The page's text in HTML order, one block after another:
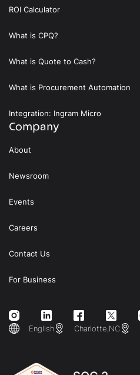
ROI Calculator
What is CPQ?
What is Quote to Cash?
What is Procurement Automation
Integration: Ingram Micro
Company
About
Newsroom
Events
Careers
Contact Us
For Business
English Charlotte,NC